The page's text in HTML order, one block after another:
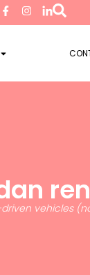
vehicles